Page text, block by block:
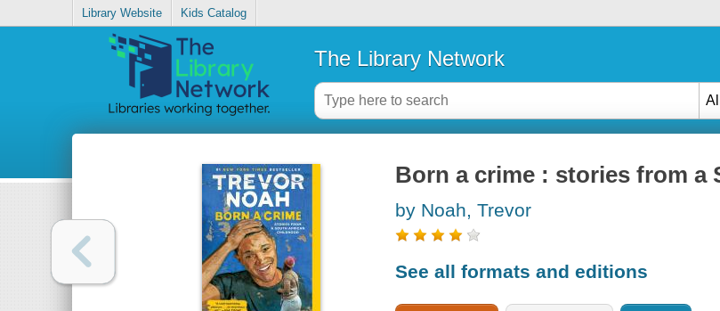
Library Website Kids Catalog
The Library Network
Born a crime : stories from a
by Noah, Trevor
See all formats and editions